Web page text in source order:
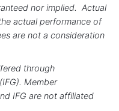
nor implied. Actual
actual performance of
are not a consideration
through
Member
IFG are not affiliated